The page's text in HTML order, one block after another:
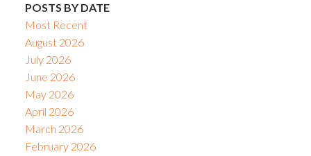
POSTS BY DATE
Most Recent
August 2026
July 2026
June 2026
May 2026
April 2026
March 2026
February 2026